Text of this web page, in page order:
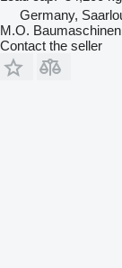
Germany,
M.O.
Contact the seller